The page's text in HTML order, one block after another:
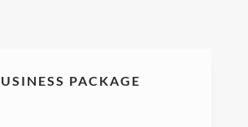
PACKAGE